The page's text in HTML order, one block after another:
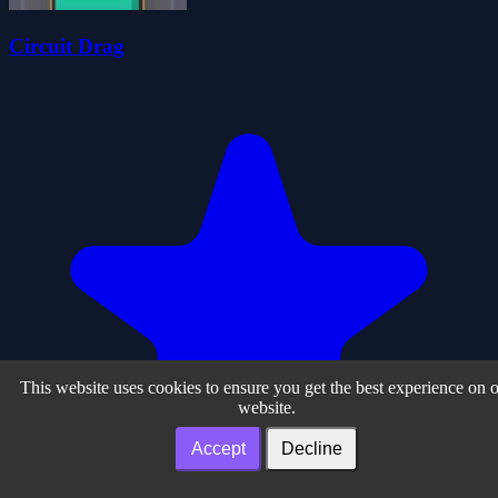
Circuit Drag
This website uses cookies to ensure you get the best experience on
website.
Accept Decline